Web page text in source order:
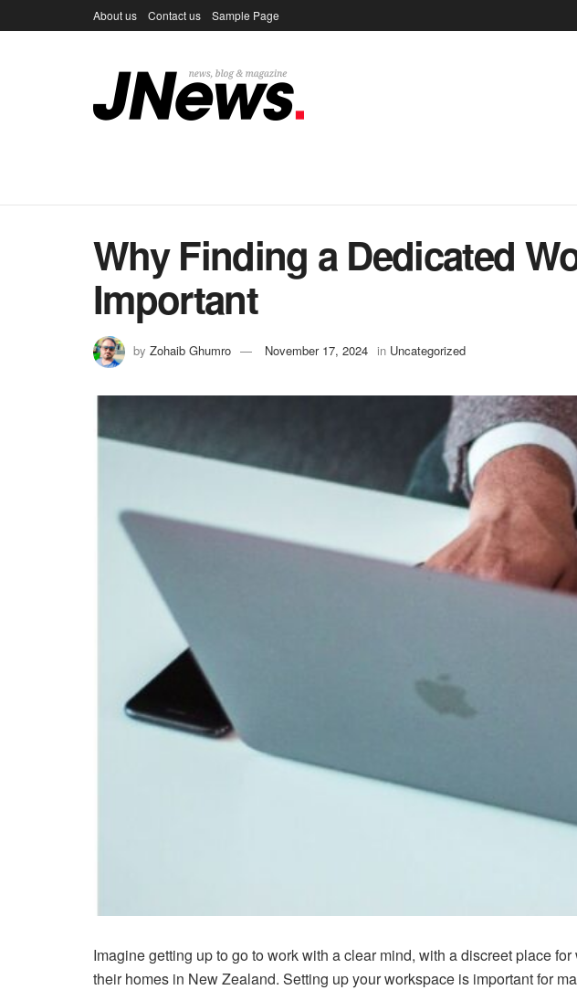
About us Contact us Sample Page
Why Finding a Dedicated
Important
by Zohaib Ghumro November 17, 2024 in Uncategorized
Imagine getting up to go to work with a clear mind, with a discreet place
their homes in New Zealand. Setting up your workspace is important for